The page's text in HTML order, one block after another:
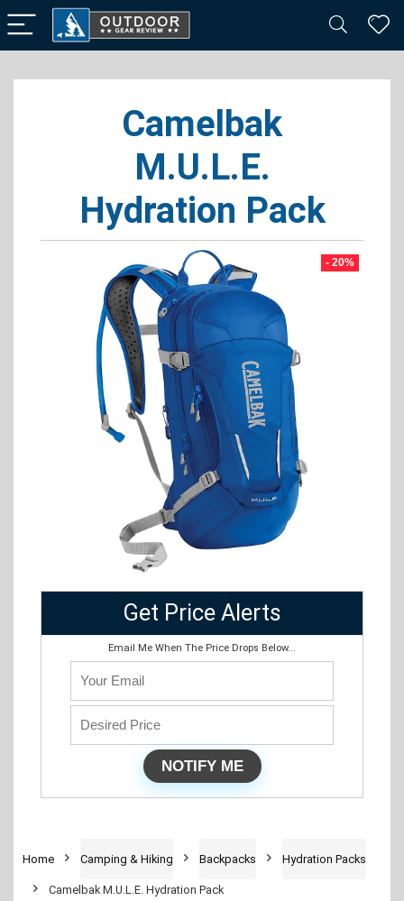
Camelbak
M.U.L.E.
Hydration Pack
- 20%
Get Price Alerts
Email Me When The Price Drops Below...
Home Camping & Hiking Backpacks Hydration Packs
Camelbak M.U.L.E. Hydration Pack